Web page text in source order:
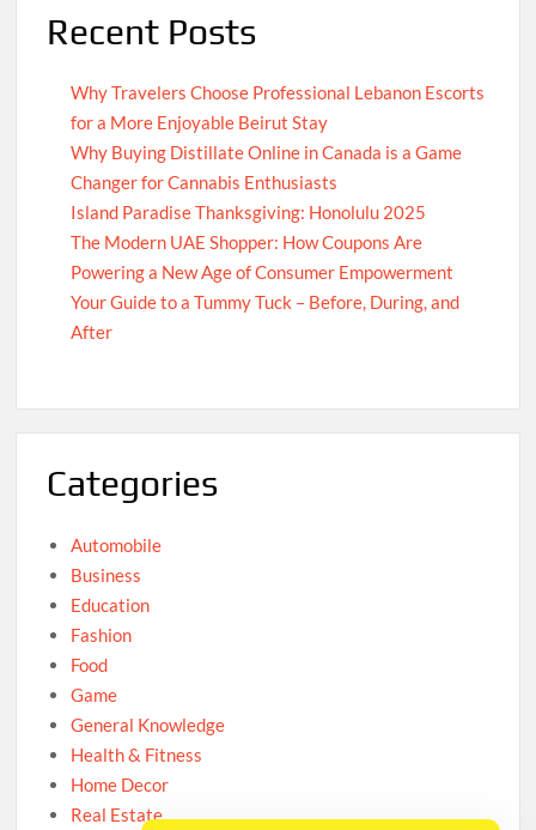
Recent Posts
Why Travelers Choose Professional Lebanon Escorts
for a More Enjoyable Beirut Stay
Why Buying Distillate Online in Canada is a Game
Changer for Cannabis Enthusiasts
Island Paradise Thanksgiving: Honolulu 2025
The Modern UAE Shopper: How Coupons Are
Powering a New Age of Consumer Empowerment
Your Guide to a Tummy Tuck – Before, During, and
After
Categories
Automobile
Business
Education
Fashion
Food
Game
General Knowledge
Health & Fitness
Home Decor
Real Estate